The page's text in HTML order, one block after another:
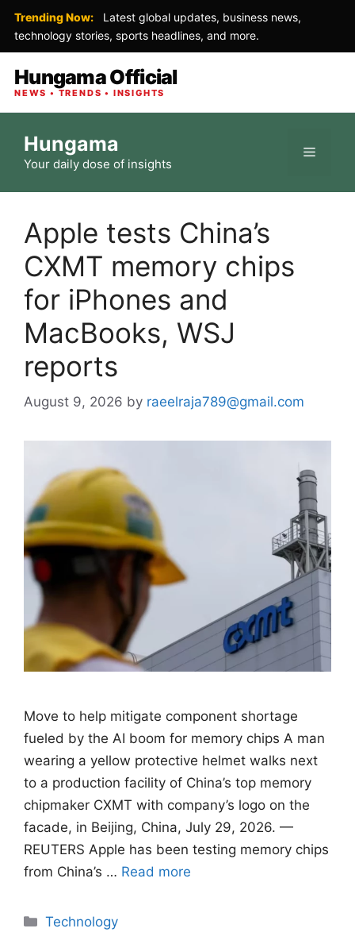
Trending Now:
Latest global updates, business news,
technology stories, sports headlines, and more.
Hungama Official
NEWS • TRENDS • INSIGHTS
content
Hungama
Your daily dose of insights
Menu
Apple tests China’s
CXMT memory chips
for iPhones and
MacBooks, WSJ
reports
August 9, 2026 by raeelraja789@gmail.com
Move to help mitigate component shortage
fueled by ​the AI boom for memory chips A man
wearing a yellow protective helmet walks next
to a production facility of China’s top memory
chipmaker CXMT with company’s logo on the
facade, in Beijing, China, July 29, 2026. —
REUTERS Apple has been testing ​memory chips
from China’s … Read more
Categories
Technology